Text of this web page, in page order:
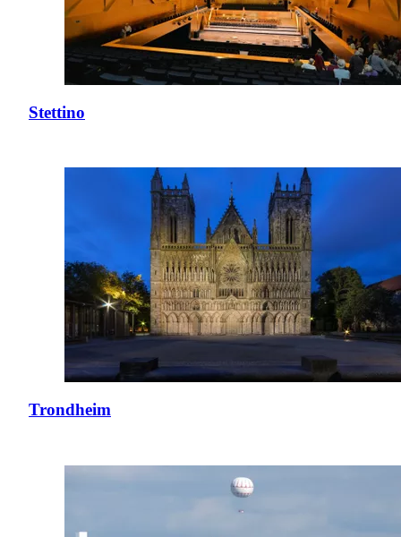
Stettino
Trondheim